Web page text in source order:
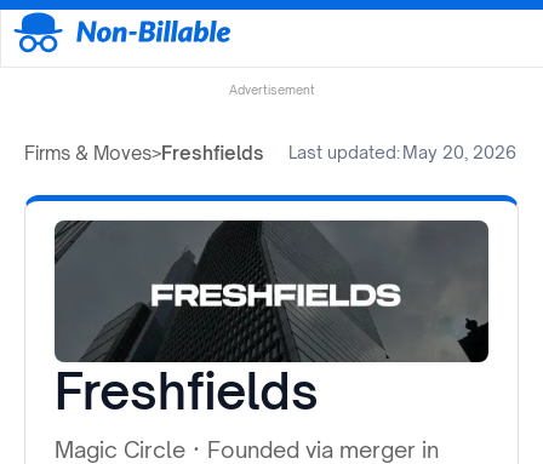
Advertisement
Firms & Moves>Freshfields Last updated:May 20, 2026
Freshfields
Magic Circle · Founded via merger in